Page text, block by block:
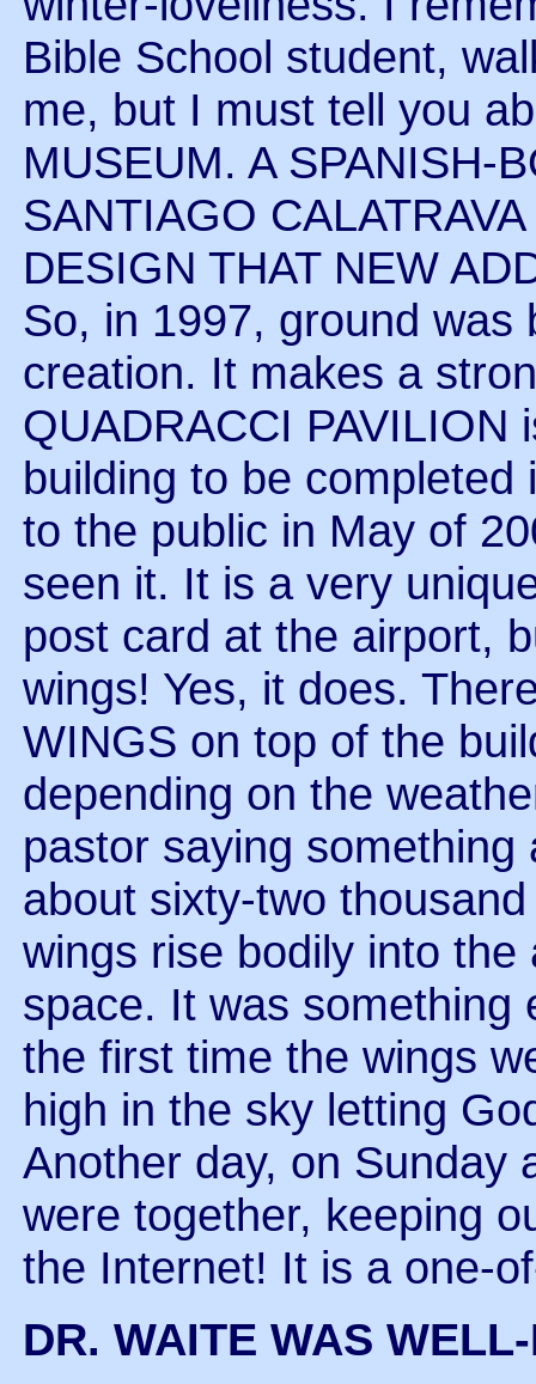
Bible School student,
me, but I must tell you
MUSEUM. A SPANISH-
SANTIAGO
DESIGN THAT NEW
So, in 1997, ground
creation. It makes a
QUADRACCI
building to be
to the public in May of
seen it. It is a very
post card at the airport,
wings! Yes, it does.
WINGS on top of the
depending on the
pastor saying
about sixty-two
wings rise bodily into the
space. It was something
the first time the wings
high in the sky letting
Another day, on Sunday
were together, keeping
the Internet! It is a one-
DR. WAITE WAS